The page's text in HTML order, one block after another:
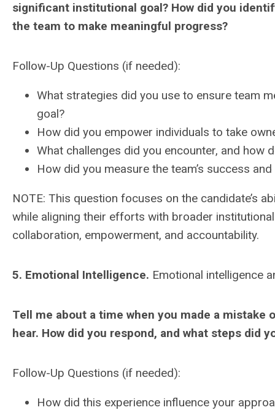
significant institutional goal? How did you
the team to make meaningful progress?
Follow-Up Questions (if needed):
What strategies did you use to ensure team
goal?
How did you empower individuals to take
What challenges did you encounter, and how
How did you measure the team’s success
NOTE: This question focuses on the candidate’s
while aligning their efforts with broader
collaboration, empowerment, and accountability.
5. Emotional Intelligence. Emotional intelligence
Tell me about a time when you made a
hear. How did you respond, and what steps did
Follow-Up Questions (if needed):
How did this experience influence your